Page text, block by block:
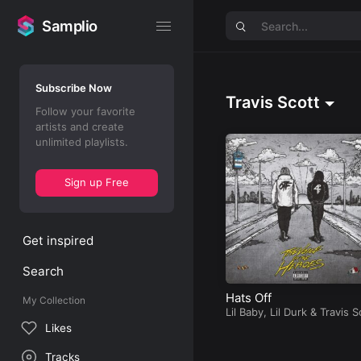
Samplio
Samplio
Subscribe Now
Follow your favorite
artists and create
unlimited playlists.
Sign up Free
Get inspired
Search
My Collection
Likes
Tracks
Travis Scott
Hats Off
Lil Baby, Lil Durk & Travis